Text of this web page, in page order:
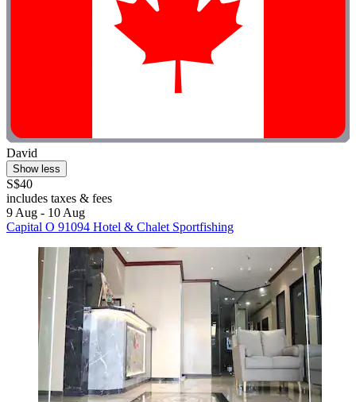
David
Show less
S$40
includes taxes & fees
9 Aug - 10 Aug
Capital O 91094 Hotel & Chalet Sportfishing